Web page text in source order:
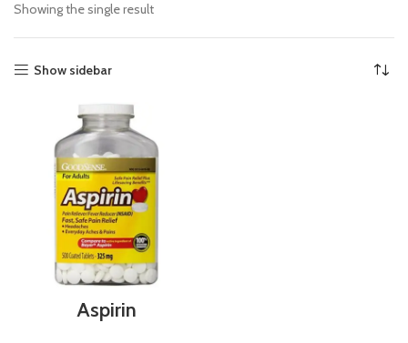
Showing the single result
Show sidebar
Aspirin